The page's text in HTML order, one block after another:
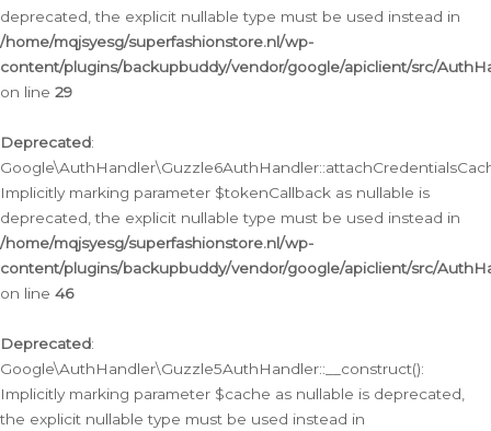
deprecated, the explicit nullable type must be used instead in
/home/mqjsyesg/superfashionstore.nl/wp-
content/plugins/backupbuddy/vendor/google/apiclient/src/
on line 29
Deprecated:
Implicitly marking parameter $tokenCallback as nullable is
deprecated, the explicit nullable type must be used instead in
/home/mqjsyesg/superfashionstore.nl/wp-
content/plugins/backupbuddy/vendor/google/apiclient/src/
on line 46
Deprecated:
Google\AuthHandler\Guzzle5AuthHandler::__construct():
Implicitly marking parameter $cache as nullable is deprecated,
the explicit nullable type must be used instead in